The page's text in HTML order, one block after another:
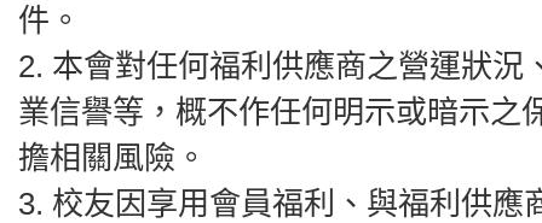
件。
2.⁠ ⁠本會對任何福利供應商之營運狀
業信譽等，概不作任何明示或暗示之
擔相關風險。
3.⁠ ⁠校友因享用會員福利、與福利供